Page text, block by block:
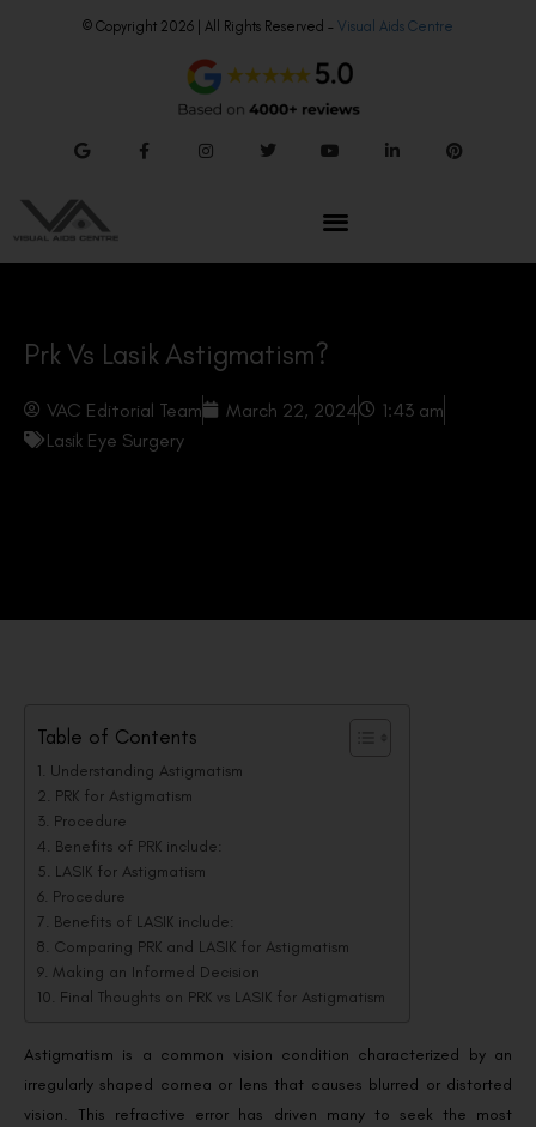
© Copyright 2026 | All Rights Reserved – Visual Aids Centre
Prk Vs Lasik Astigmatism?
VAC Editorial Team March 22, 2024
1:43 am
Lasik Eye Surgery
Table of Contents
Understanding Astigmatism
PRK for Astigmatism
Procedure
Benefits of PRK include:
LASIK for Astigmatism
Procedure
Benefits of LASIK include:
Comparing PRK and LASIK for Astigmatism
Making an Informed Decision
Final Thoughts on PRK vs LASIK for Astigmatism
Astigmatism is a common vision condition characterized by an
irregularly shaped cornea or lens that causes blurred or distorted
vision. This refractive error has driven many to seek the most